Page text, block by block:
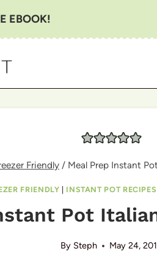
EBOOK!
Friendly / Meal Prep Instant
FRIENDLY | INSTANT POT RECIPES
Pot
By Steph May 24,